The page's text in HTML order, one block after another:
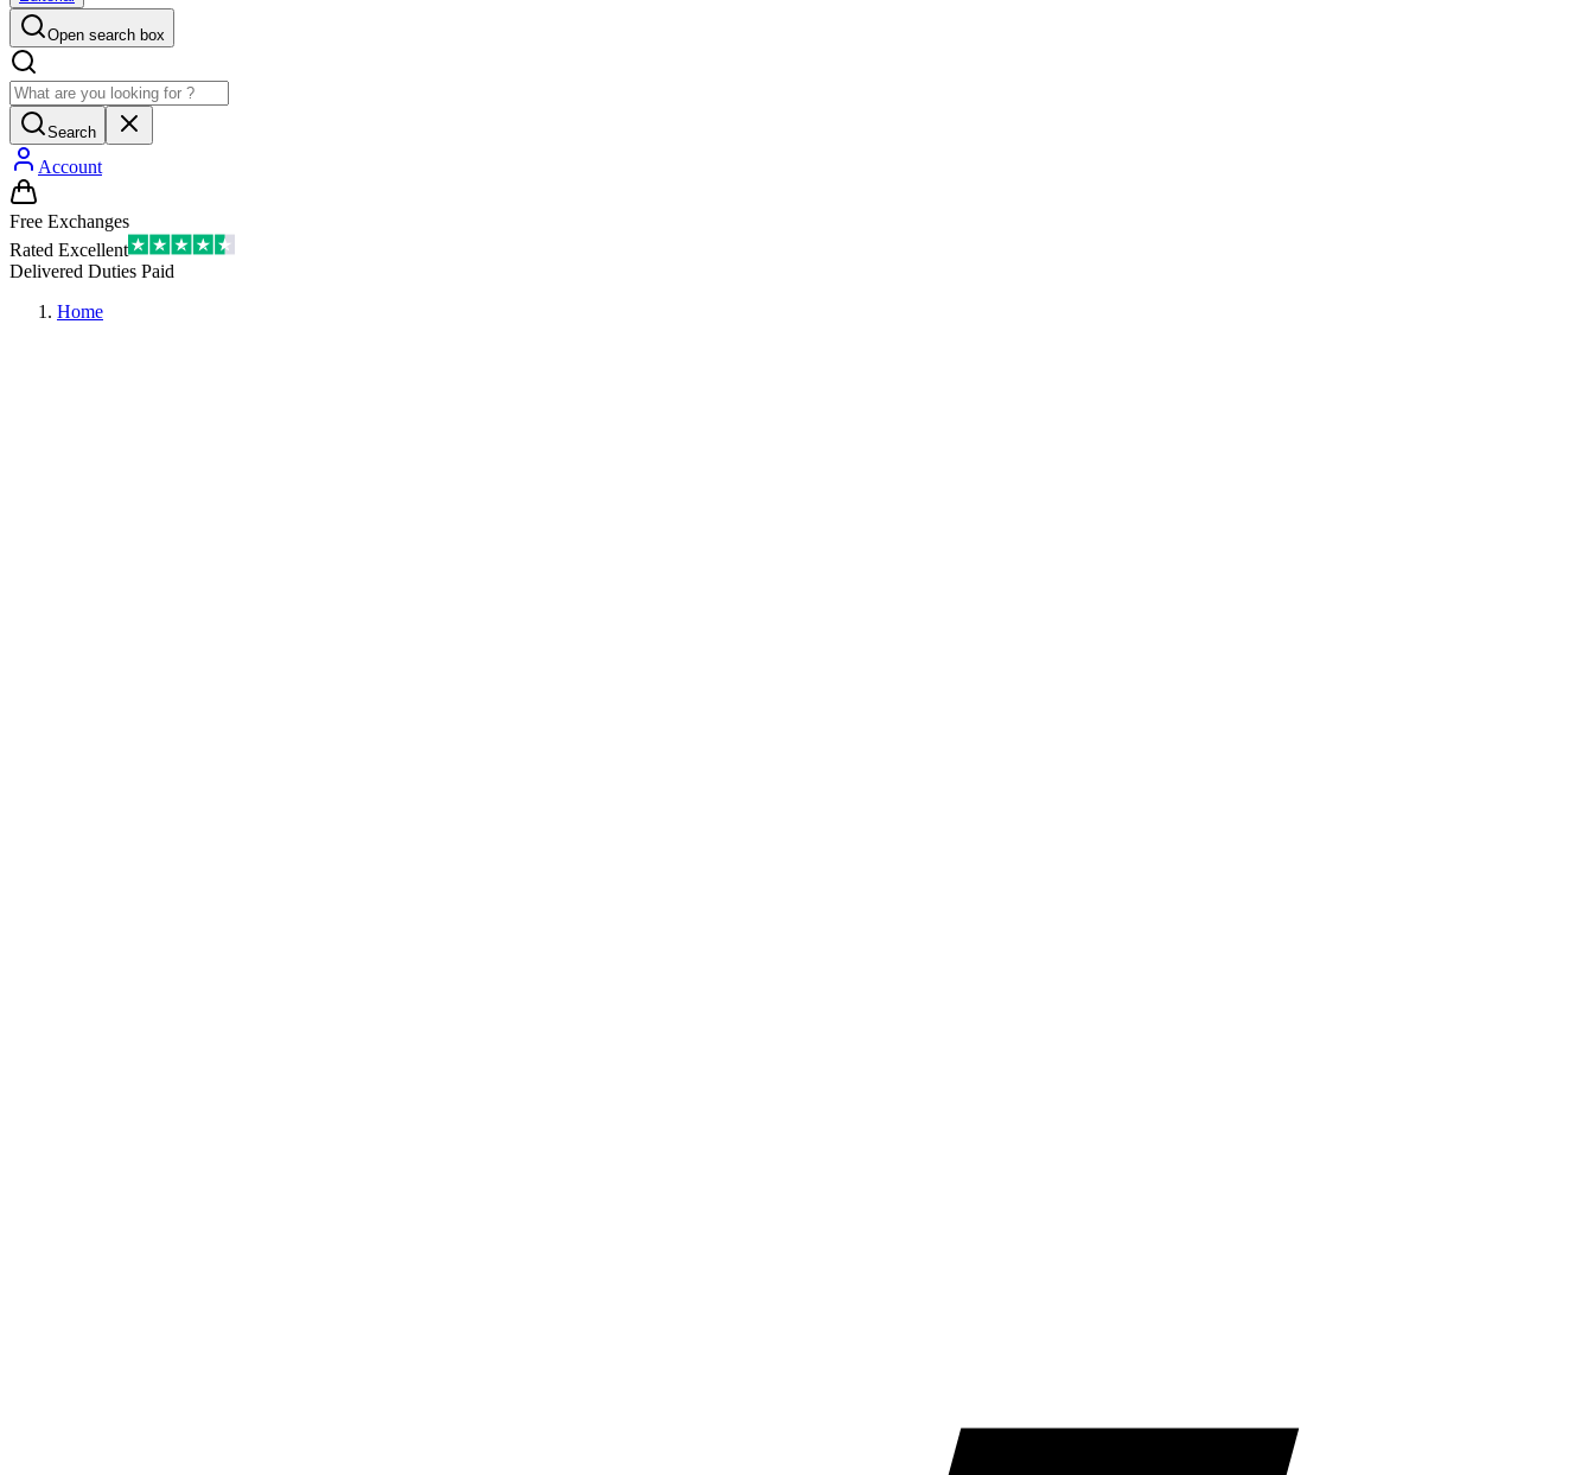
Open search box
Search
Account
Free Exchanges
Rated Excellent
Delivered Duties Paid
Home